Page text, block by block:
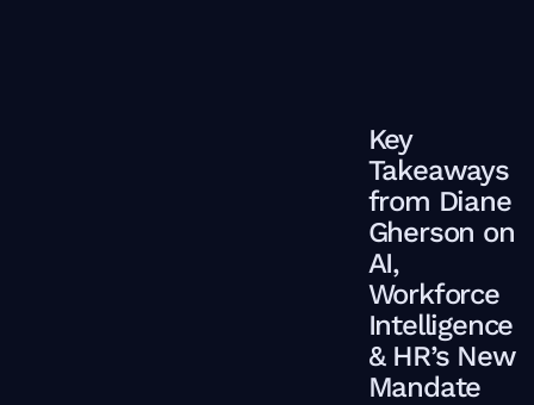
Key
Takeaways
from Diane
Gherson on
AI,
Workforce
Intelligence
& HR’s New
Mandate